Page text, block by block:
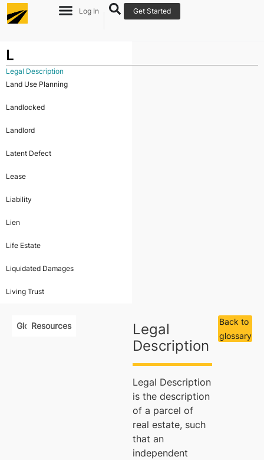
Log In Get Started
L
Legal Description
Land Use Planning
Landlocked
Landlord
Latent Defect
Lease
Liability
Lien
Life Estate
Liquidated Damages
Living Trust
GlossaryResources
Legal
Description
Legal Description
is the description
of a parcel of
real estate, such
that an
independent
Back to
glossary